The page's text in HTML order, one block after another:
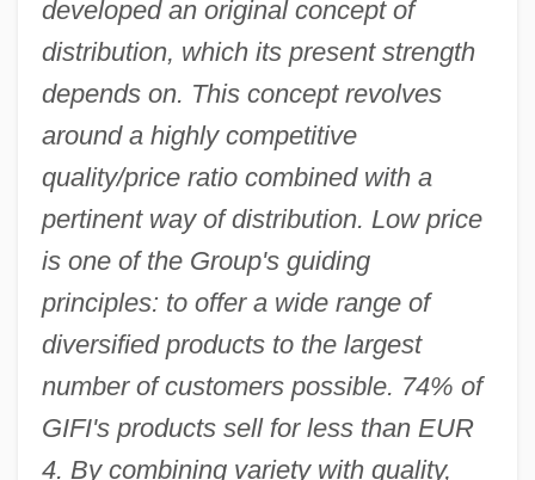
developed an original concept of
distribution, which its present strength
depends on. This concept revolves
around a highly competitive
quality/price ratio combined with a
pertinent way of distribution. Low price
is one of the Group's guiding
principles: to offer a wide range of
diversified products to the largest
number of customers possible. 74% of
GIFI's products sell for less than EUR
4. By combining variety with quality,